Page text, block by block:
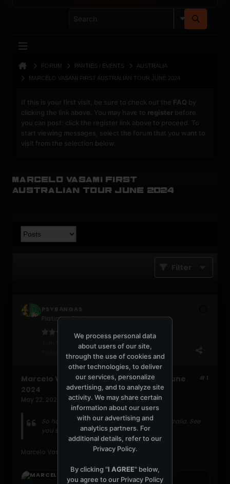
FORUM PARTIES / EVENTS
AUSTRALIA
MARCELO VASAMI FIRST AUSTRALIAN TOUR JUNE 2024
If this is your first visit, be sure to check out the FAQ by
clicking the link above. You may have to register before
you can post: click the register link above to proceed. To
start viewing messages, select the forum that you want to
visit from the selection below.
Marcelo Vasami first
Australian tour June 2024
Filter
PSYBANGAS
Platinum Poster
May 2006
2036
#1
Marcelo Vasami first Australian tour June
2024
May 22, 2024, 08:01:22 PM
So happy to announce my first tour in Australia. See
you soon!
Marcelo Vasami (Facebook)
We process personal data
about users of our site,
through the use of cookies and
other technologies, to deliver
our services, personalize
advertising, and to analyze site
activity. We may share certain
information about our users
with our advertising and
analytics partners. For
additional details, refer to our
Privacy Policy.
By clicking "I AGREE" below,
you agree to our Privacy Policy